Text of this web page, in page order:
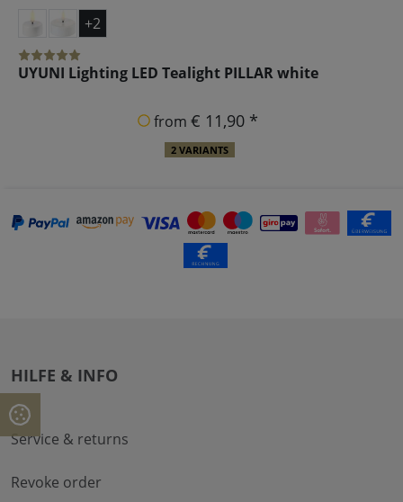
+2
UYUNI Lighting LED Tealight PILLAR white
from € 11,90 *
2 VARIANTS
HILFE & INFO
Service & returns
Revoke order